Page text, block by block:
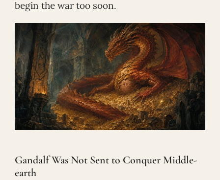
begin the war too soon.
Gandalf Was Not Sent to Conquer Middle-
earth